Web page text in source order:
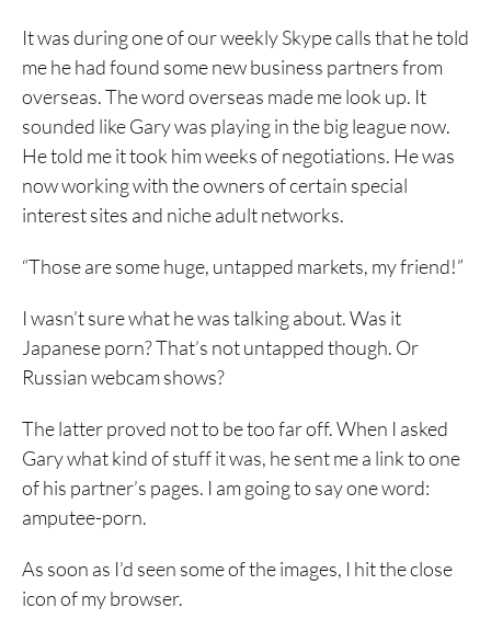
It was during one of our weekly Skype calls that he told
me he had found some new business partners from
overseas. The word overseas made me look up. It
sounded like Gary was playing in the big league now.
He told me it took him weeks of negotiations. He was
now working with the owners of certain special
interest sites and niche adult networks.
“Those are some huge, untapped markets, my friend!”
I wasn’t sure what he was talking about. Was it
Japanese porn? That’s not untapped though. Or
Russian webcam shows?
The latter proved not to be too far off. When I asked
Gary what kind of stuff it was, he sent me a link to one
of his partner’s pages. I am going to say one word:
amputee-porn.
As soon as I’d seen some of the images, I hit the close
icon of my browser.